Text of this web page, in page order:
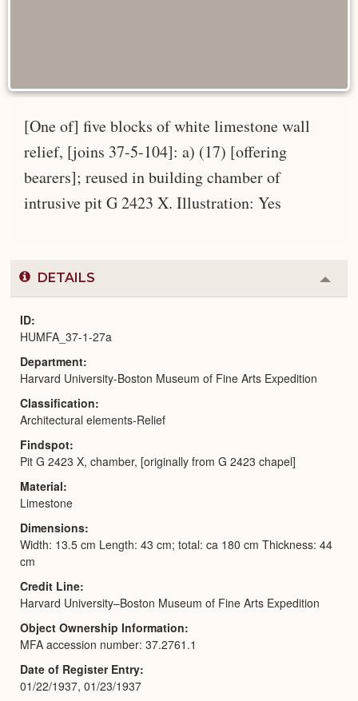
[One of] five blocks of white limestone wall
relief, [joins 37-5-104]: a) (17) [offering
bearers]; reused in building chamber of
intrusive pit G 2423 X. Illustration: Yes
DETAILS
or
ID
HUMFA_37-1-27a
Department
Harvard University-Boston Museum of Fine Arts Expedition
Classification
Architectural elements-Relief
Findspot
Pit G 2423 X, chamber, [originally from G 2423 chapel]
Material
Limestone
Dimensions
Width: 13.5 cm Length: 43 cm; total: ca 180 cm Thickness: 44
cm
Credit Line
Harvard University–Boston Museum of Fine Arts Expedition
Object Ownership Information
MFA accession number: 37.2761.1
Date of Register Entry
01/22/1937, 01/23/1937